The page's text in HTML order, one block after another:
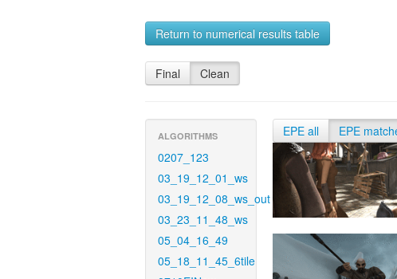
Return to numerical results table
Final Clean
ALGORITHMS
0207_123
03_19_12_01_ws
03_19_12_08_ws_out
03_23_11_48_ws
05_04_16_49
05_18_11_45_6tile
EPE all EPE